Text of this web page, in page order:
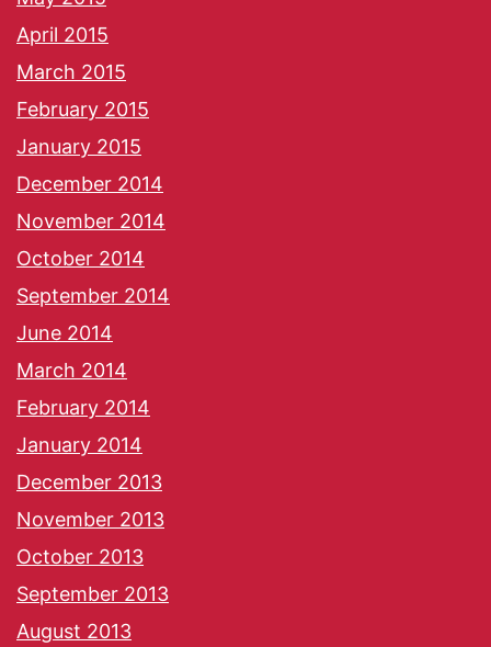
April 2015
March 2015
February 2015
January 2015
December 2014
November 2014
October 2014
September 2014
June 2014
March 2014
February 2014
January 2014
December 2013
November 2013
October 2013
September 2013
August 2013